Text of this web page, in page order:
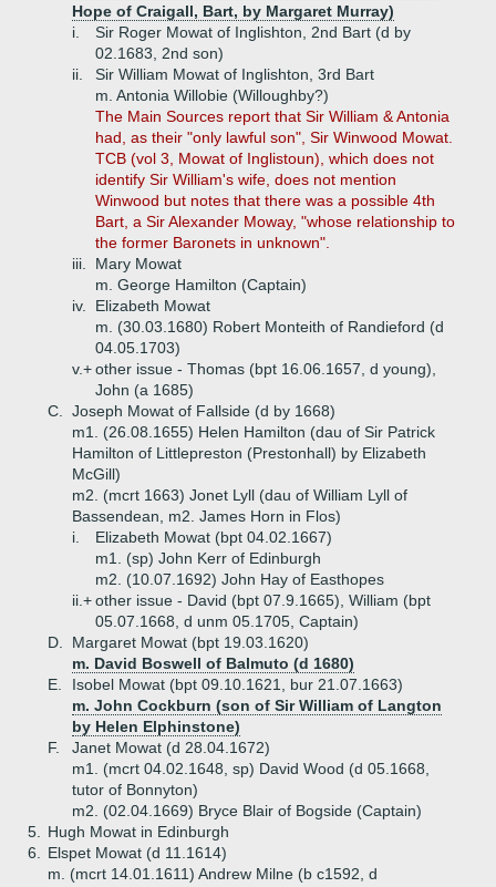
Hope of Craigall, Bart, by Margaret Murray)
i.
Sir Roger Mowat of Inglishton, 2nd Bart (d by
02.1683, 2nd son)
ii.
Sir William Mowat of Inglishton, 3rd Bart
m. Antonia Willobie (Willoughby?)
The Main Sources report that Sir William & Antonia
had, as their "only lawful son", Sir Winwood Mowat.
TCB (vol 3, Mowat of Inglistoun), which does not
identify Sir William's wife, does not mention
Winwood but notes that there was a possible 4th
Bart, a Sir Alexander Moway, "whose relationship to
the former Baronets in unknown".
iii.
Mary Mowat
m. George Hamilton (Captain)
iv.
Elizabeth Mowat
m. (30.03.1680) Robert Monteith of Randieford (d
04.05.1703)
v.+other issue - Thomas (bpt 16.06.1657, d young),
John (a 1685)
C.
Joseph Mowat of Fallside (d by 1668)
m1. (26.08.1655) Helen Hamilton (dau of Sir Patrick
Hamilton of Littlepreston (Prestonhall) by Elizabeth
McGill)
m2. (mcrt 1663) Jonet Lyll (dau of William Lyll of
Bassendean, m2. James Horn in Flos)
i.
Elizabeth Mowat (bpt 04.02.1667)
m1. (sp) John Kerr of Edinburgh
m2. (10.07.1692) John Hay of Easthopes
ii.+other issue - David (bpt 07.9.1665), William (bpt
05.07.1668, d unm 05.1705, Captain)
D.
Margaret Mowat (bpt 19.03.1620)
m. David Boswell of Balmuto (d 1680)
E.
Isobel Mowat (bpt 09.10.1621, bur 21.07.1663)
m. John Cockburn (son of Sir William of Langton
by Helen Elphinstone)
F.
Janet Mowat (d 28.04.1672)
m1. (mcrt 04.02.1648, sp) David Wood (d 05.1668,
tutor of Bonnyton)
m2. (02.04.1669) Bryce Blair of Bogside (Captain)
5.
Hugh Mowat in Edinburgh
6.
Elspet Mowat (d 11.1614)
m. (mcrt 14.01.1611) Andrew Milne (b c1592, d